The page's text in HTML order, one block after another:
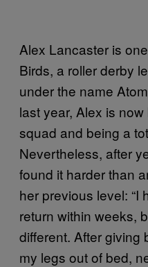
Alex Lancaster is
Birds, a roller derby
under the name
last year, Alex is
squad and being a
Nevertheless, after
found it harder than
her previous level: “I
return within weeks,
different. After giving
my legs out of bed,